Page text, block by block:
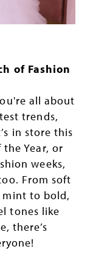
of Fashion
all about
trends,
in store this
Year, or
weeks,
From soft
mint to bold,
tones like
there’s